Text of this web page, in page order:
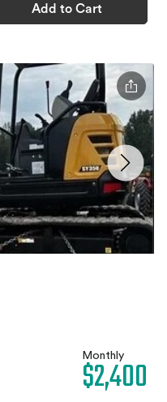
Add to Cart
Monthly
$2,400